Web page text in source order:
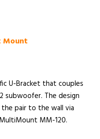
Mount
U-Bracket that couples
subwoofer. The design
pair to the wall via
MM-120.